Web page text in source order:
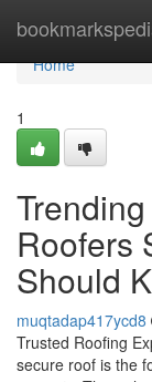
Home
Home
1
Roofers
Should
muqtadap417ycd8
Trusted Roofing
secure roof is the